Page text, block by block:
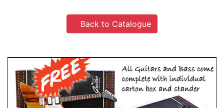
Back to Catalogue